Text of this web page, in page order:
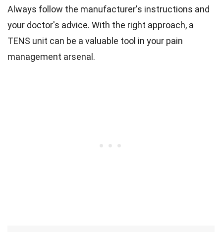
Always follow the manufacturer's instructions and
your doctor's advice. With the right approach, a
TENS unit can be a valuable tool in your pain
management arsenal.